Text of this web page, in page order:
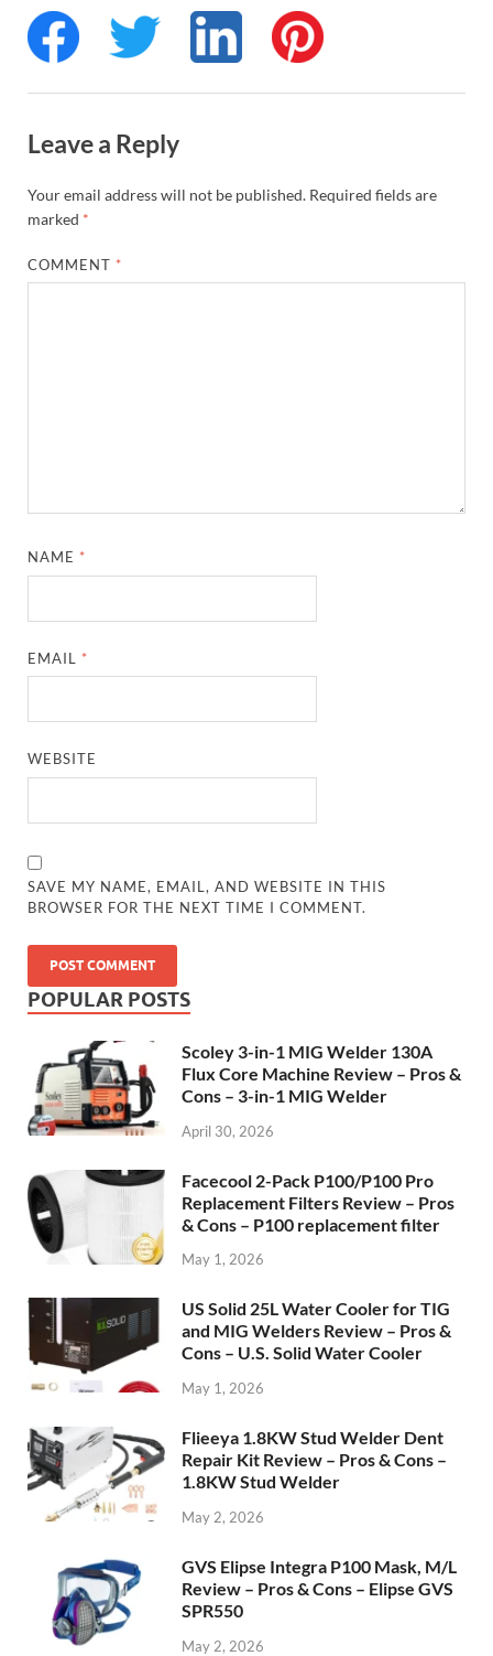
Leave a Reply
Your email address will not be published. Required fields are
marked *
COMMENT *
NAME *
EMAIL *
WEBSITE
SAVE MY NAME, EMAIL, AND WEBSITE IN THIS
BROWSER FOR THE NEXT TIME I COMMENT.
POPULAR POSTS
Scoley 3-in-1 MIG Welder 130A
Flux Core Machine Review – Pros &
Cons – 3-in-1 MIG Welder
April 30, 2026
Facecool 2-Pack P100/P100 Pro
Replacement Filters Review – Pros
& Cons – P100 replacement filter
May 1, 2026
US Solid 25L Water Cooler for TIG
and MIG Welders Review – Pros &
Cons – U.S. Solid Water Cooler
May 1, 2026
Flieeya 1.8KW Stud Welder Dent
Repair Kit Review – Pros & Cons –
1.8KW Stud Welder
May 2, 2026
GVS Elipse Integra P100 Mask, M/L
Review – Pros & Cons – Elipse GVS
SPR550
May 2, 2026